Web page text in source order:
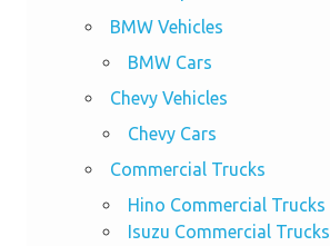
BMW Vehicles
BMW Cars
Chevy Vehicles
Chevy Cars
Commercial Trucks
Hino Commercial Trucks
Isuzu Commercial Trucks